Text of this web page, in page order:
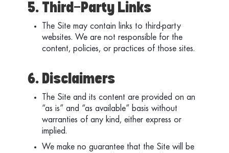
5. Third-Party Links
The Site may contain links to third-party
websites. We are not responsible for the
content, policies, or practices of those sites.
6. Disclaimers
The Site and its content are provided on an
“as is” and “as available” basis without
warranties of any kind, either express or
implied.
We make no guarantee that the Site will be